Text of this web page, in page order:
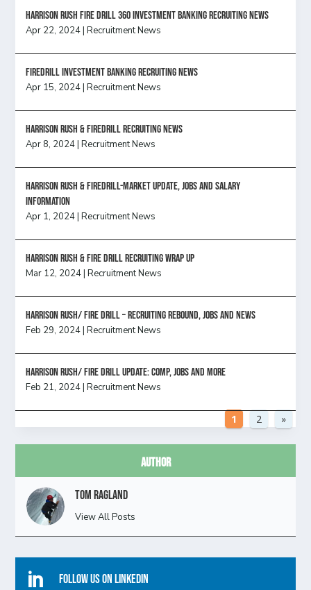
HARRISON RUSH FIRE DRILL 360 INVESTMENT BANKING RECRUITING NEWS
Apr 22, 2024 |Recruitment News
FireDrill Investment Banking Recruiting News
Apr 15, 2024 |Recruitment News
Harrison Rush & Firedrill recruiting news
Apr 8, 2024 |Recruitment News
Harrison Rush & Firedrill-Market update, jobs and salary
information
Apr 1, 2024 |Recruitment News
Harrison Rush & Fire Drill Recruiting Wrap Up
Mar 12, 2024 |Recruitment News
Harrison Rush/ FIRE DRILL – Recruiting Rebound, Jobs and News
Feb 29, 2024 |Recruitment News
HARRISON RUSH/ FIRE DRILL UPDATE: Comp, Jobs and more
Feb 21, 2024 |Recruitment News
1 2 »
Author
Tom Ragland
View All Posts
 Follow Us On Linkedin